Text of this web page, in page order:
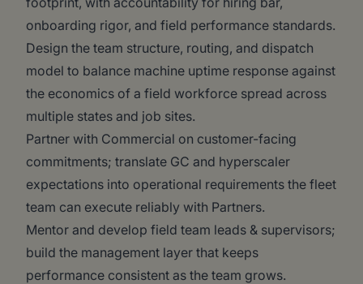
onboarding rigor, and field performance standards.
Design the team structure, routing, and dispatch
model to balance machine uptime response against
the economics of a field workforce spread across
multiple states and job sites.
Partner with Commercial on customer-facing
commitments; translate GC and hyperscaler
expectations into operational requirements the fleet
team can execute reliably with Partners.
Mentor and develop field team leads & supervisors;
build the management layer that keeps
performance consistent as the team grows.